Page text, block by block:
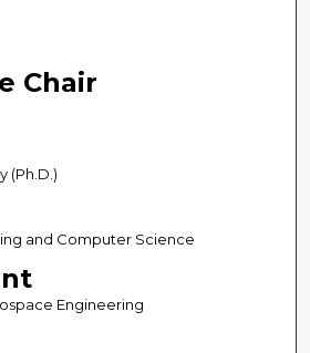
Chair
(Ph.D.)
and Computer Science
Engineering